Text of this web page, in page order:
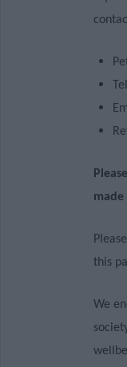
this
We